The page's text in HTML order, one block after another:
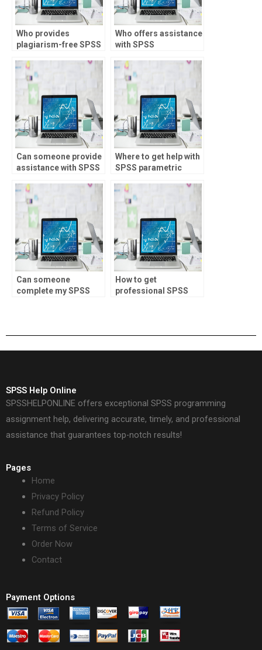
Who provides
plagiarism-free SPSS
solutions?
Who offers assistance
with SPSS
multivariate analysis?
Can someone provide
assistance with SPSS
descriptive statistics?
Where to get help with
SPSS parametric
Can someone
complete my SPSS
How to get
professional SPSS
SPSS Help Online
SPSSHELPONLINE offers exceptional SPSS programming
assignment help, delivering accurate, timely, and professional
assistance that guarantees top-notch results!
Pages
Home
Privacy Policy
Refund Policy
Terms of Service
Order Now
Contact
Payment Options